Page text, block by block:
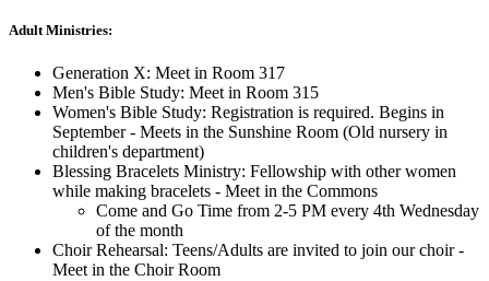
Adult Ministries:
Generation X: Meet in Room 317
Men's Bible Study: Meet in Room 315
Women's Bible Study: Registration is required. Begins in
September - Meets in the Sunshine Room (Old nursery in
children's department)
Blessing Bracelets Ministry: Fellowship with other women
while making bracelets - Meet in the Commons
Come and Go Time from 2-5 PM every 4th Wednesday
of the month
Choir Rehearsal: Teens/Adults are invited to join our choir -
Meet in the Choir Room